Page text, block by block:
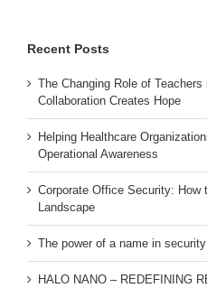
Recent Posts
The Changing Role of
Collaboration Creates Hope
Helping Healthcare
Operational Awareness
Corporate Office Security: How
Landscape
The power of a name in
HALO NANO – REDEFINING